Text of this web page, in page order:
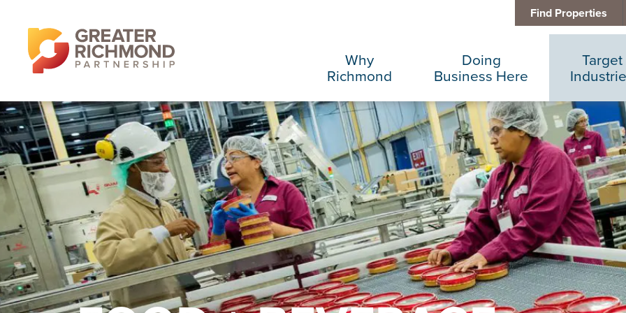
Find Properties
Why
Richmond
Business Climate
Diversity + Inclusion
Location + Infrastructure
Rankings
Success Stories
Sustainability
Doing
Business Here
Infrastructure
International Concierge
Real Estate
Regional Partners
Taxes + Incentives
Target
Data
Finance
Food +
IT